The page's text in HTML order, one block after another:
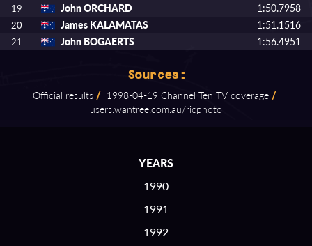
19 John ORCHARD 1:50.7958
20 James KALAMATAS 1:51.1516
21 John BOGAERTS 1:56.4951
Sources:
Official results / 1998⁠-⁠04⁠-⁠19 Channel Ten TV coverage /
users.wantree.com.au/ricphoto
YEARS
1990
1991
1992